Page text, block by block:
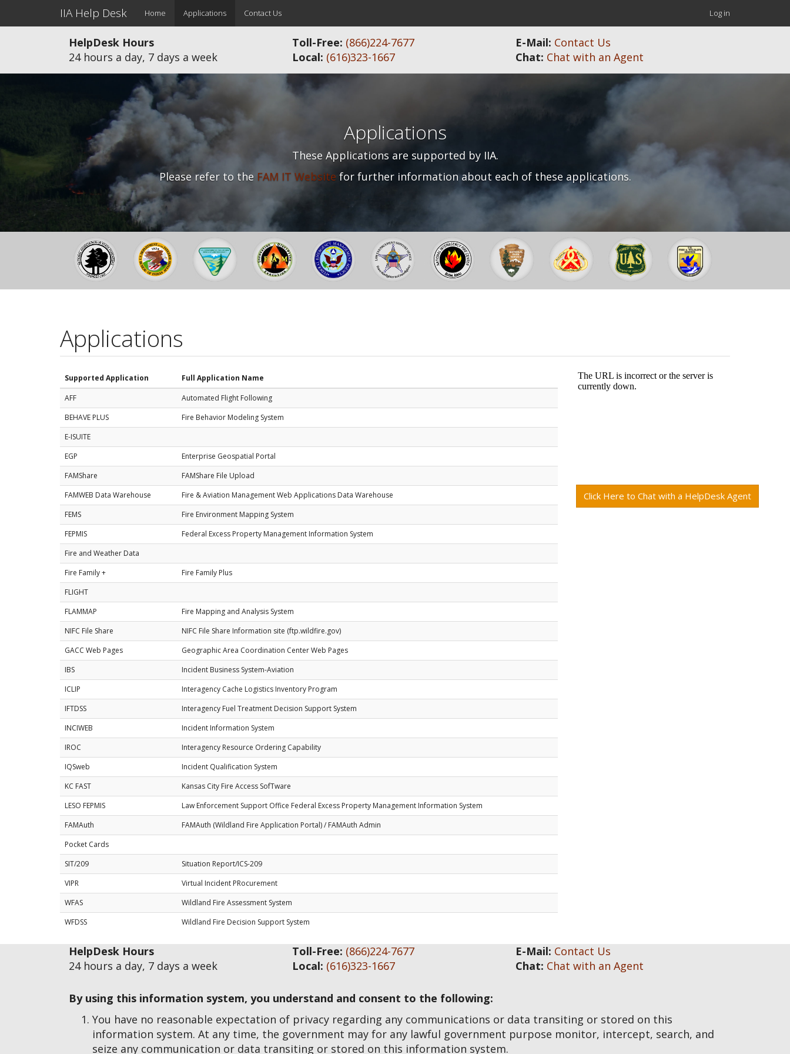
IIA Help Desk
Main
navigation
Home Applications Contact Us
User
account
Log in
HelpDesk Hours
24 hours a day, 7 days a week
Toll-Free: (866)224-7677
Local: (616)323-1667
E-Mail: Contact Us
Chat: Chat with an Agent
Applications
These Applications are supported by IIA.
Please refer to the FAM IT Website for further information about each of these applications.
Applications
Supported Application
Full Application Name
AFF
Automated Flight Following
BEHAVE PLUS
Fire Behavior Modeling System
E-ISUITE
EGP
Enterprise Geospatial Portal
FAMShare
FAMShare File Upload
FAMWEB Data Warehouse
Fire & Aviation Management Web Applications Data Warehouse
FEMS
Fire Environment Mapping System
FEPMIS
Federal Excess Property Management Information System
Fire and Weather Data
Fire Family +
Fire Family Plus
FLIGHT
FLAMMAP
Fire Mapping and Analysis System
NIFC File Share
NIFC File Share Information site (ftp.wildfire.gov)
GACC Web Pages
Geographic Area Coordination Center Web Pages
IBS
Incident Business System-Aviation
ICLIP
Interagency Cache Logistics Inventory Program
IFTDSS
Interagency Fuel Treatment Decision Support System
INCIWEB
Incident Information System
IROC
Interagency Resource Ordering Capability
IQSweb
Incident Qualification System
KC FAST
Kansas City Fire Access SofTware
LESO FEPMIS
Law Enforcement Support Office Federal Excess Property Management Information System
FAMAuth
FAMAuth (Wildland Fire Application Portal) / FAMAuth Admin
Pocket Cards
SIT/209
Situation Report/ICS-209
VIPR
Virtual Incident PRocurement
WFAS
Wildland Fire Assessment System
WFDSS
Wildland Fire Decision Support System
Click Here to Chat with a HelpDesk Agent
HelpDesk Hours
24 hours a day, 7 days a week
Toll-Free: (866)224-7677
Local: (616)323-1667
E-Mail: Contact Us
Chat: Chat with an Agent
By using this information system, you understand and consent to the following:
You have no reasonable expectation of privacy regarding any communications or data transiting or stored on this
information system. At any time, the government may for any lawful government purpose monitor, intercept, search, and
seize any communication or data transiting or stored on this information system.